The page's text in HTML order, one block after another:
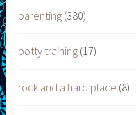
parenting (380)
potty training (17)
rock and a hard place (8)